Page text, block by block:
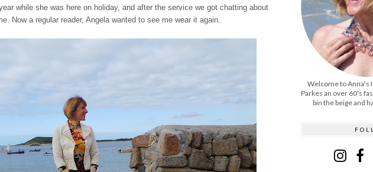
while she was here on holiday, and after the service we got chatting about
Now a regular reader, Angela wanted to see me wear it again.
Welcome to Anna's
Parkes an over 60's
bin the beige and